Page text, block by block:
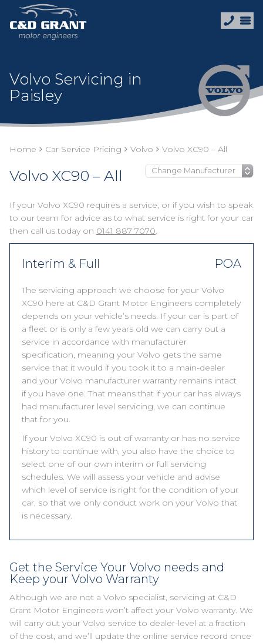
Volvo Servicing in
Paisley
Home Car Service Pricing Volvo Volvo XC90 – All
Volvo XC90 – All
If your Volvo XC90 requires a service, or if you wish to speak
to our team for advice as to what service is right for your car
then call us today on 0141 887 7070.
Interim & Full POA
The servicing approach we choose for your Volvo
XC90 here at C&D Grant Motor Engineers completely
depends on your vehicle’s needs. If your car is part of
a fleet or is only a few years old we can carry out a
service in accordance with manufacturer
specification, meaning your Volvo gets the same
service that it would if you took it to a main-dealer
and your Volvo manufacturer warranty remains intact
if you have one. That means that if your car has always
had manufacturer level servicing, we can continue
that for you.
If your Volvo XC90 is out of warranty or has no service
history to continue with, you also have the choice to
select one of our own interim or full servicing
schedules. We will assess your vehicle and advise
which level of service is right for the condition of your
car, so that we only conduct work on your Volvo that
is necessary.
Get the Service Your Volvo needs and
Keep your Volvo Warranty
Although we are not a Volvo specialist, servicing at C&D
Grant Motor Engineers won’t affect your Volvo warranty. We
will carry out your Volvo service to dealer-level at a fraction
of the cost, and we’ll update the online service record once